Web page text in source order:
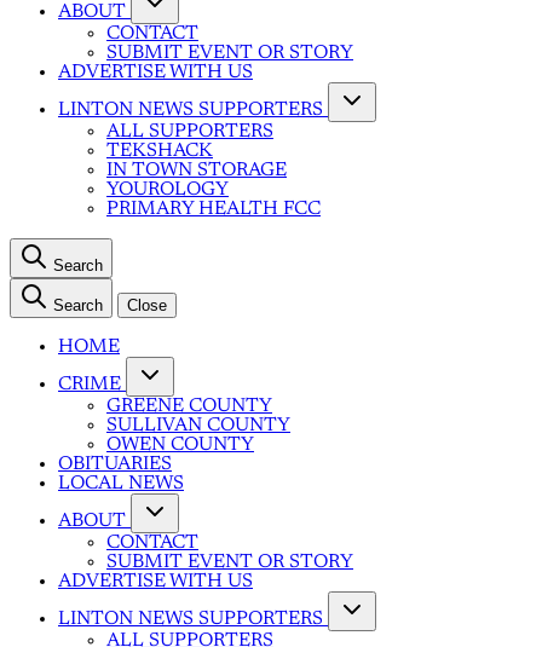
ABOUT
CONTACT
SUBMIT EVENT OR STORY
ADVERTISE WITH US
LINTON NEWS SUPPORTERS
ALL SUPPORTERS
TEKSHACK
IN TOWN STORAGE
YOUROLOGY
PRIMARY HEALTH FCC
Search
Search Close
HOME
CRIME
GREENE COUNTY
SULLIVAN COUNTY
OWEN COUNTY
OBITUARIES
LOCAL NEWS
ABOUT
CONTACT
SUBMIT EVENT OR STORY
ADVERTISE WITH US
LINTON NEWS SUPPORTERS
ALL SUPPORTERS